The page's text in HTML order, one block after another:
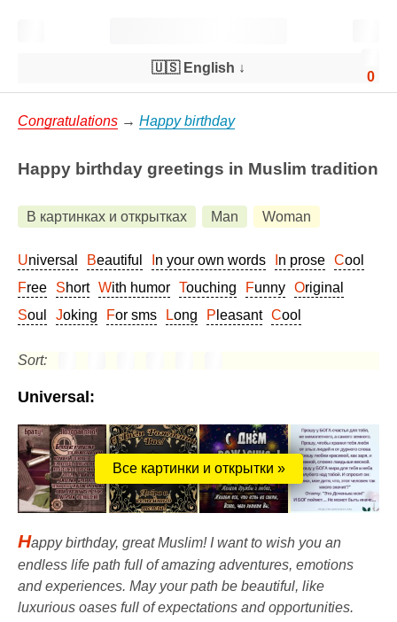
0
🇺🇸 English ↓
Congratulations → Happy birthday
Happy birthday greetings in Muslim tradition
В картинках и открытках Man Woman
Universal Beautiful In your own words In prose
Cool
Free
Short With humor Touching Funny
Original
Soul
Joking For sms Long Pleasant Cool
Sort:
Universal:
Все картинки и открытки »
Happy birthday, great Muslim! I want to wish you an
endless life path full of amazing adventures, emotions
and experiences. May your path be beautiful, like
luxurious oases full of expectations and opportunities.